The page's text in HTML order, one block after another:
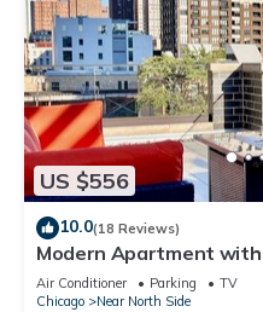
US $556
10.0(18 Reviews)
Modern Apartment
Free Parking in
Air Conditioner Parking
TV
Chicago
Near North Side